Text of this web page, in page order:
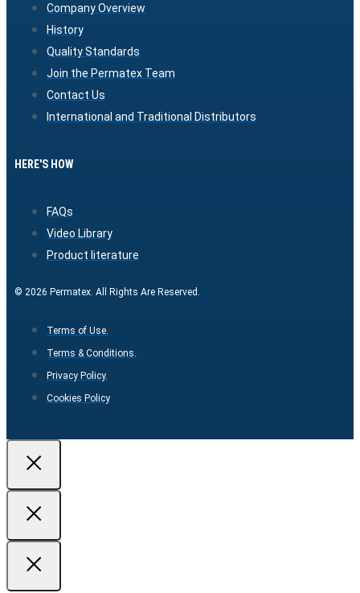
Company Overview
History
Quality Standards
Join the Permatex Team
Contact Us
International and Traditional Distributors
HERE'S HOW
FAQs
Video Library
Product literature
© 2026 Permatex. All Rights Are Reserved.
Terms of Use.
Terms & Conditions.
Privacy Policy.
Cookies Policy